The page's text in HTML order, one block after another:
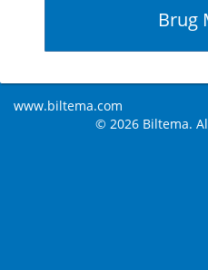
Brug
www.biltema.com
© 2026 Biltema.